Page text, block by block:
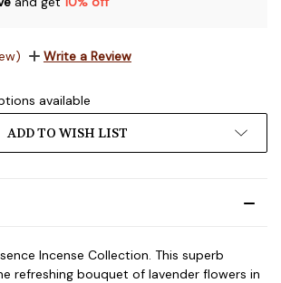
Write a Review
available
ADD TO WISH LIST
Incense Collection. This superb
refreshing bouquet of lavender flowers in